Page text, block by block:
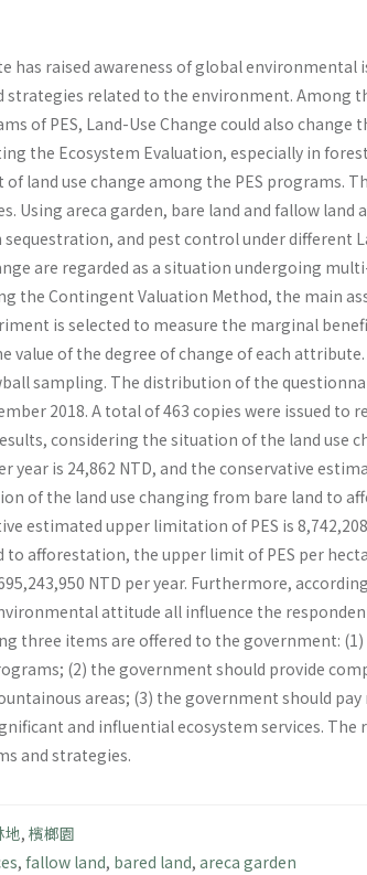
raised awareness of global environmental
related to the environment. Among
of PES, Land-Use Change could also
the Ecosystem Evaluation, especially in
land use change among the PES programs.
Using areca garden, bare land and fallow land
and pest control under different
are regarded as a situation undergoing
the Contingent Valuation Method, the main
is selected to measure the marginal
value of the degree of change of each
sampling. The distribution of the
2018. A total of 463 copies were issued to
considering the situation of the land use
is 24,862 NTD, and the conservative
of the land use changing from bare land to
estimated upper limitation of PES is
afforestation, the upper limit of PES per
NTD per year. Furthermore,
attitude all influence the
three items are offered to the government:
(2) the government should provide
areas; (3) the government should
and influential ecosystem services. The
and strategies.
地, 檳榔園
, fallow land, bared land, areca garden